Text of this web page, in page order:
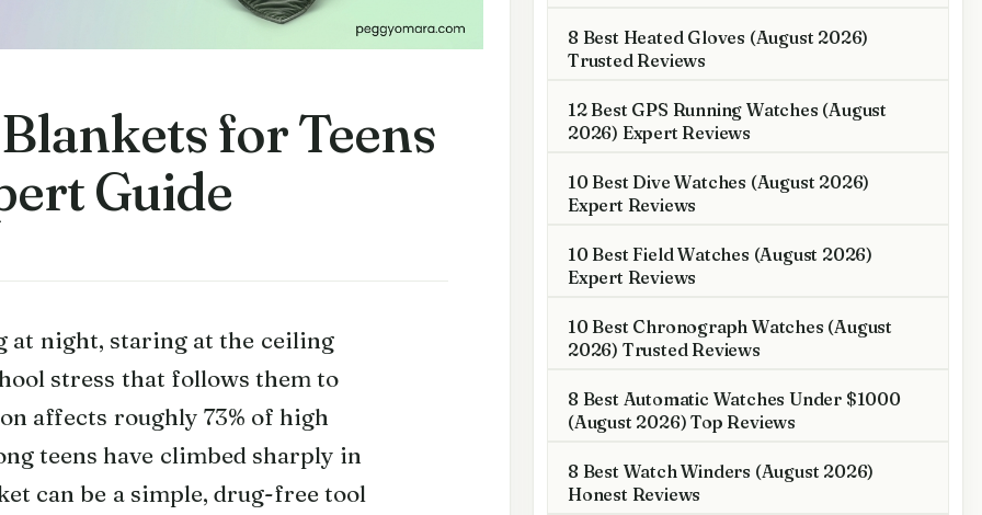
for Teens
Guide
at night, staring at the ceiling
stress that follows them to
affects roughly 73% of high
teens have climbed sharply in
can be a simple, drug-free tool
8 Best Heated Gloves (August 2026)
Trusted Reviews
12 Best GPS Running Watches (August
2026) Expert Reviews
10 Best Dive Watches (August 2026)
Expert Reviews
10 Best Field Watches (August 2026)
Expert Reviews
10 Best Chronograph Watches (August
2026) Trusted Reviews
8 Best Automatic Watches Under $1000
(August 2026) Top Reviews
8 Best Watch Winders (August 2026)
Honest Reviews